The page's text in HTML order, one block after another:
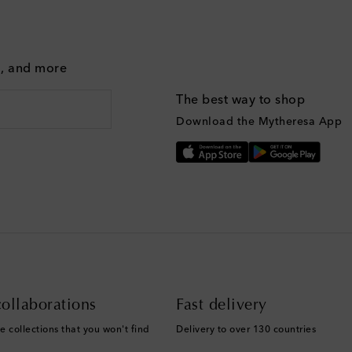
and more
The best way to shop
Download the Mytheresa App
collections that you won't find
Fast delivery
Delivery to over 130 countries